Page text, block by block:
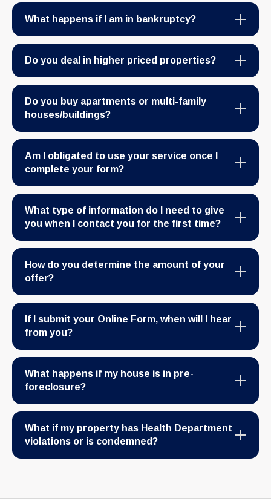
What happens if I am in bankruptcy?
Do you deal in higher priced properties?
Do you buy apartments or multi-family
houses/buildings?
Am I obligated to use your service once I
complete your form?
What type of information do I need to give
you when I contact you for the first time?
How do you determine the amount of your
offer?
If I submit your Online Form, when will I hear
from you?
What happens if my house is in pre-
foreclosure?
What if my property has Health Department
violations or is condemned?